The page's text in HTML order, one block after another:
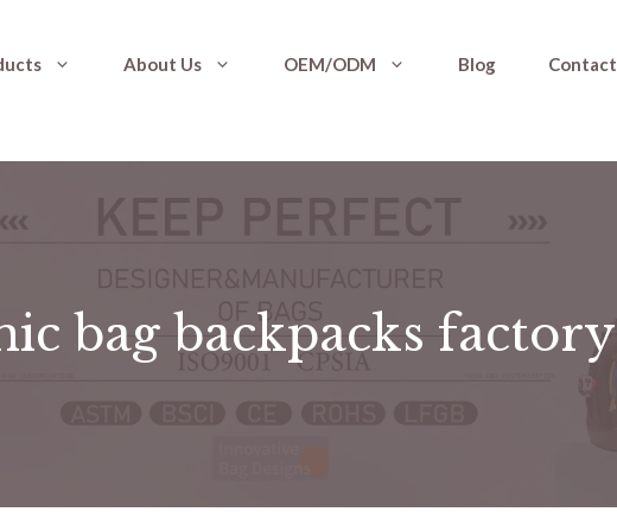
About Us OEM/ODM Blog Contact
bag backpacks factory